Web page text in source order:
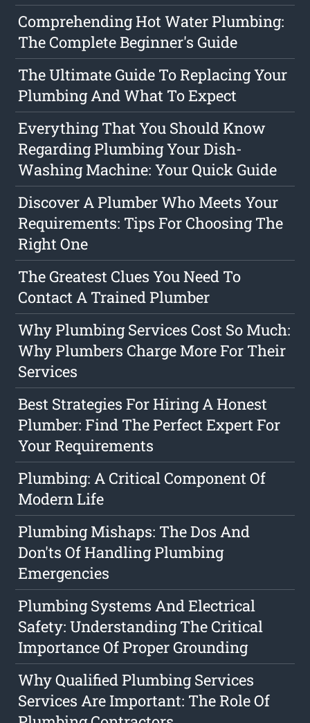
Comprehending Hot Water Plumbing:
The Complete Beginner's Guide
The Ultimate Guide To Replacing Your
Plumbing And What To Expect
Everything That You Should Know
Regarding Plumbing Your Dish-
Washing Machine: Your Quick Guide
Discover A Plumber Who Meets Your
Requirements: Tips For Choosing The
Right One
The Greatest Clues You Need To
Contact A Trained Plumber
Why Plumbing Services Cost So Much:
Why Plumbers Charge More For Their
Services
Best Strategies For Hiring A Honest
Plumber: Find The Perfect Expert For
Your Requirements
Plumbing: A Critical Component Of
Modern Life
Plumbing Mishaps: The Dos And
Don'ts Of Handling Plumbing
Emergencies
Plumbing Systems And Electrical
Safety: Understanding The Critical
Importance Of Proper Grounding
Why Qualified Plumbing Services
Services Are Important: The Role Of